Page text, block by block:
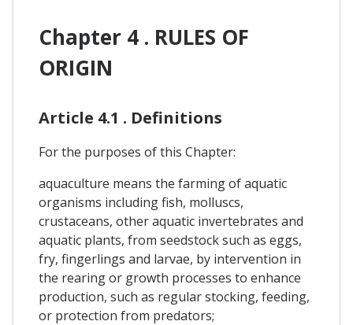
Chapter 4 . RULES OF
ORIGIN
Article 4.1 . Definitions
For the purposes of this Chapter:
aquaculture means the farming of aquatic
organisms including fish, molluscs,
crustaceans, other aquatic invertebrates and
aquatic plants, from seedstock such as eggs,
fry, fingerlings and larvae, by intervention in
the rearing or growth processes to enhance
production, such as regular stocking, feeding,
or protection from predators;